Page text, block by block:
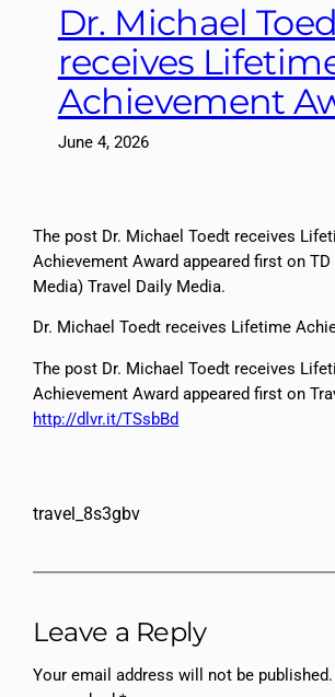
Dr. Michael
receives
Achievement
June 4, 2026
The post Dr. Michael Toedt receives
Achievement Award appeared first on TD
Media) Travel Daily Media.
Dr. Michael Toedt receives Lifetime
The post Dr. Michael Toedt receives
Achievement Award appeared first on
http://dlvr.it/TSsbBd
travel_8s3gbv
Leave a Reply
Your email address will not be published.